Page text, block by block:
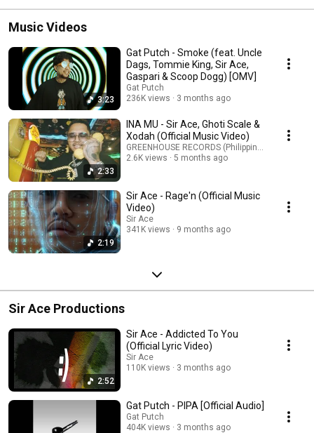
Music Videos
3:23
Gat Putch - Smoke (feat. Uncle
Dags, Tommie King, Sir Ace,
Gaspari & Scoop Dogg) [OMV]
Gat Putch
236K views
3 months ago
2:33
INA MU - Sir Ace, Ghoti Scale &
Xodah (Official Music Video)
GREENHOUSE RECORDS (Philippines)
2.6K views
5 months ago
2:19
Sir Ace - Rage'n (Official Music
Video)
Sir Ace
341K views
9 months ago
Sir Ace Productions
2:52
Sir Ace - Addicted To You
(Official Lyric Video)
Sir Ace
110K views
3 months ago
Gat Putch - PIPA [Official Audio]
Gat Putch
404K views
3 months ago